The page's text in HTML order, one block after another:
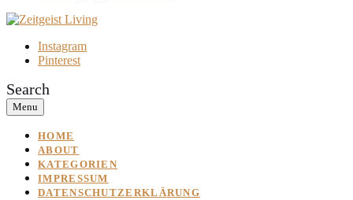
Instagram
Pinterest
Search
Menu
HOME
ABOUT
KATEGORIEN
IMPRESSUM
DATENSCHUTZERKLÄRUNG